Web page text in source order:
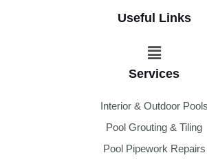
Useful Links
Menu
Services
Interior & Outdoor Pools
Pool Grouting & Tiling
Pool Pipework Repairs